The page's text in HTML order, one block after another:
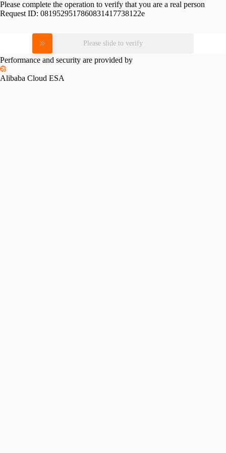
Please complete the operation to verify that you are a real person
Request ID: 0819529517860831417738122e
Please slide to verify
Performance and security are provided by
Alibaba Cloud ESA